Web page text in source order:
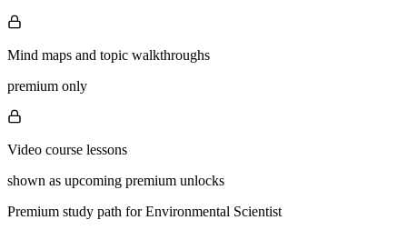
Mind maps and topic walkthroughs
premium only
Video course lessons
shown as upcoming premium unlocks
Premium study path forEnvironmental Scientist